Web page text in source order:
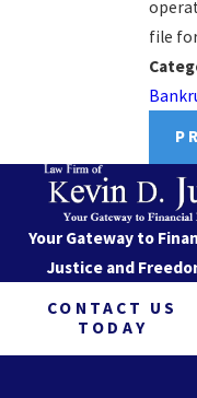
file
Your Gateway to
Justice and
CONTACT US
TODAY